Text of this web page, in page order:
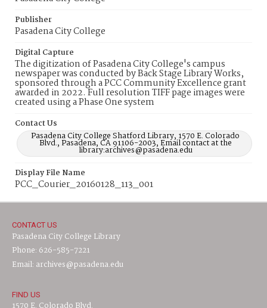
Publisher
Pasadena City College
Digital Capture
The digitization of Pasadena City College's campus
newspaper was conducted by Back Stage Library Works,
sponsored through a PCC Community Excellence grant
awarded in 2022. Full resolution TIFF page images were
created using a Phase One system
Contact Us
Pasadena City College Shatford Library, 1570 E. Colorado
Blvd., Pasadena, CA 91106-2003, Email contact at the
library:archives@pasadena.edu
Display File Name
PCC_Courier_20160128_113_001
CONTACT US
Pasadena City College Library
Phone: 626-585-7221
Email: archives@pasadena.edu
FIND US